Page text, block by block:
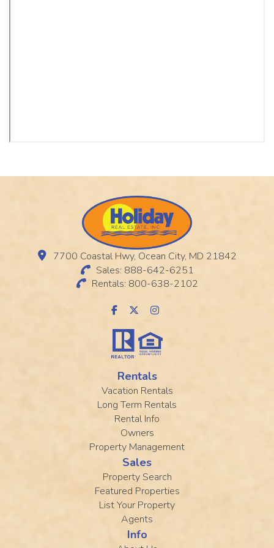
7700 Coastal Hwy, Ocean City, MD 21842
Sales: 888-642-6251
Rentals: 800-638-2102
Rentals
Vacation Rentals
Long Term Rentals
Rental Info
Owners
Property Management
Sales
Property Search
Featured Properties
List Your Property
Agents
Info